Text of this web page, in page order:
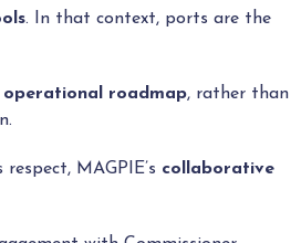
. In that context, ports are the
operational roadmap, rather than
MAGPIE’s collaborative